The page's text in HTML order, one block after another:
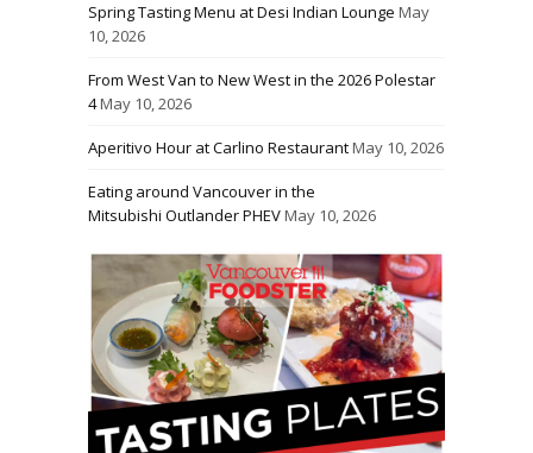
Spring Tasting Menu at Desi Indian Lounge May
10, 2026
From West Van to New West in the 2026 Polestar
4May 10, 2026
Aperitivo Hour at Carlino RestaurantMay 10, 2026
Eating around Vancouver in the
Mitsubishi Outlander PHEVMay 10, 2026